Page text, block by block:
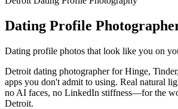
Dating Profile
Dating profile photos that look like you on
Detroit dating photographer for Hinge,
apps you don't admit to using. Real natural
no AI faces, no LinkedIn stiffness—for the
Detroit.